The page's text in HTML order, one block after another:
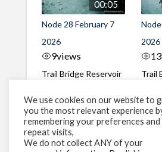
00:05
Node 28 February 7
2026
9views
Trail Bridge Reservoir
River, Oregon A Bull
Trout making it's way
past the ...
2026
13
Trail
belly
Trout
We use cookies on our website to
you the most relevant experience
remembering your preferences and
repeat visits,
We do not collect ANY of your